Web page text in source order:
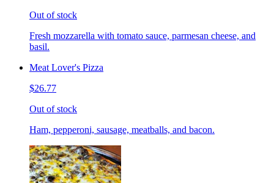
Out of stock
Fresh mozzarella with tomato sauce, parmesan cheese, and
basil.
Meat Lover's Pizza
$26.77
Out of stock
Ham, pepperoni, sausage, meatballs, and bacon.